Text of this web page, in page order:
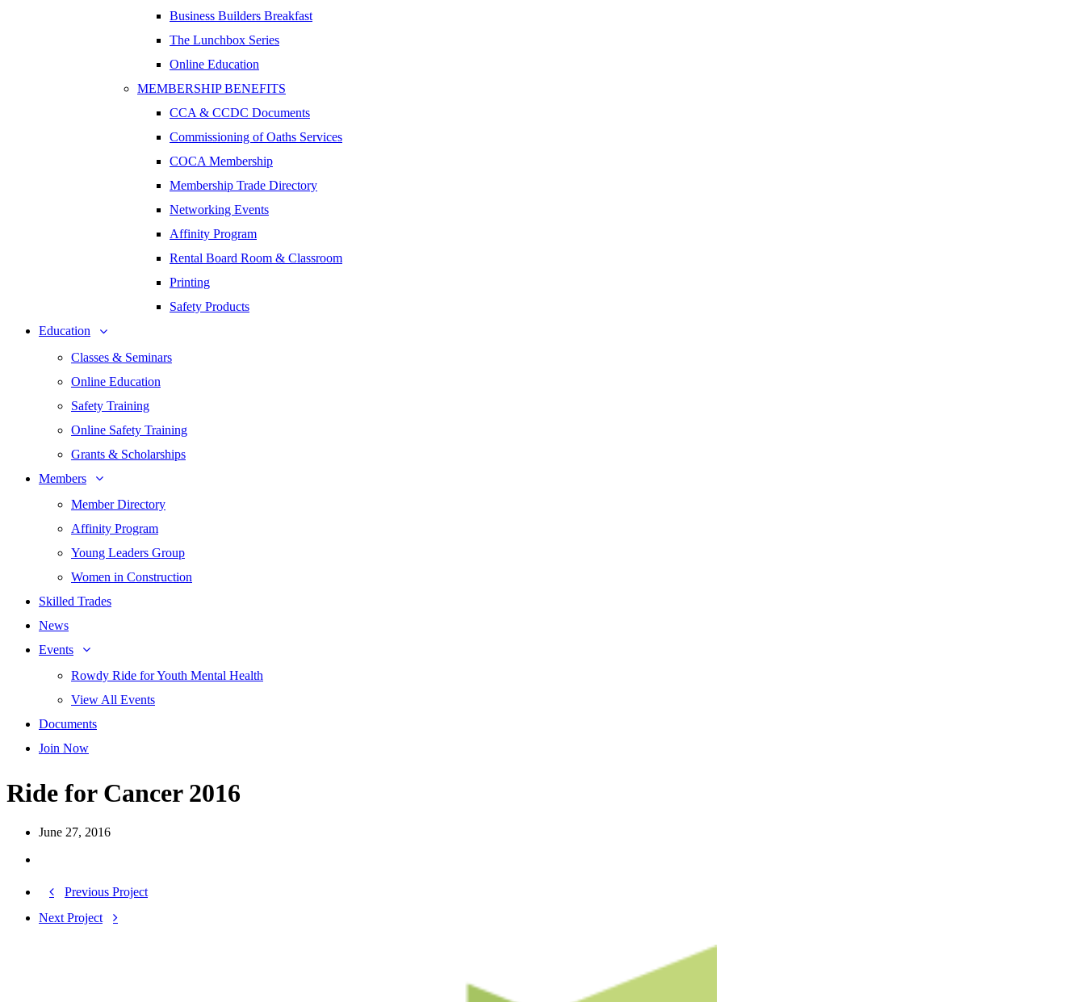
Business Builders Breakfast
The Lunchbox Series
Online Education
MEMBERSHIP BENEFITS
CCA & CCDC Documents
Commissioning of Oaths Services
COCA Membership
Membership Trade Directory
Networking Events
Affinity Program
Rental Board Room & Classroom
Printing
Safety Products
Education
Classes & Seminars
Online Education
Safety Training
Online Safety Training
Grants & Scholarships
Members
Member Directory
Affinity Program
Young Leaders Group
Women in Construction
Skilled Trades
News
Events
Rowdy Ride for Youth Mental Health
View All Events
Documents
Join Now
Ride for Cancer 2016
June 27, 2016
Previous Project
Next Project